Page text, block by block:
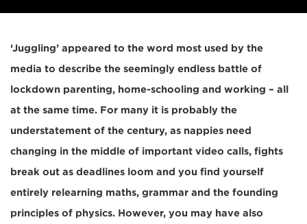
‘Juggling’ appeared to the word most used by the
media to describe the seemingly endless battle of
lockdown parenting, home-schooling and working – all
at the same time. For many it is probably the
understatement of the century, as nappies need
changing in the middle of important video calls, fights
break out as deadlines loom and you find yourself
entirely relearning maths, grammar and the founding
principles of physics. However, you may have also